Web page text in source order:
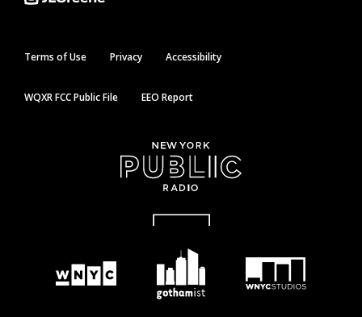
Terms of Use Privacy Accessibility
WQXR FCC Public File EEO Report